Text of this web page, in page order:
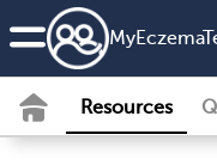
Resources